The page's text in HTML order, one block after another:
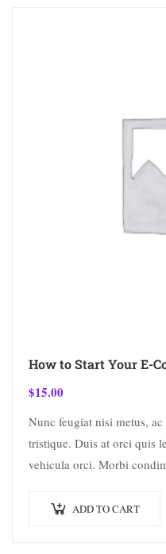
How to Start Your E-
$15.00
Nunc feugiat nisi metus,
tristique. Duis at orci quis
vehicula orci. Morbi
ADD TO CART